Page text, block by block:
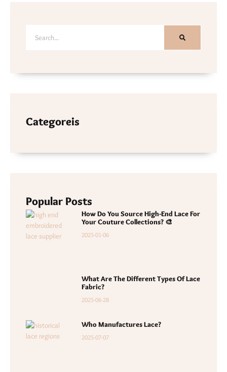
Categoreis
Popular Posts
How Do You Source High-End Lace For
Your Couture Collections? 🎨
2025-01-06
What Are The Different Types Of Lace
Fabric?
2025-06-28
Who Manufactures Lace?
2025-07-07